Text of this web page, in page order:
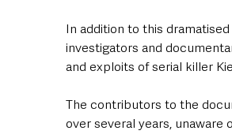
In addition to this
investigators and
and exploits of serial killer
The contributors to the
over several years,